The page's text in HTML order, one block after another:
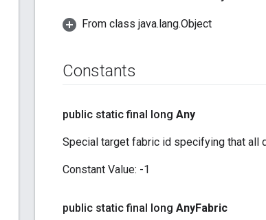
From class java.lang.Object
Constants
public static final long Any
Special target fabric id specifying that all
Constant Value: -1
public static final long AnyFabric